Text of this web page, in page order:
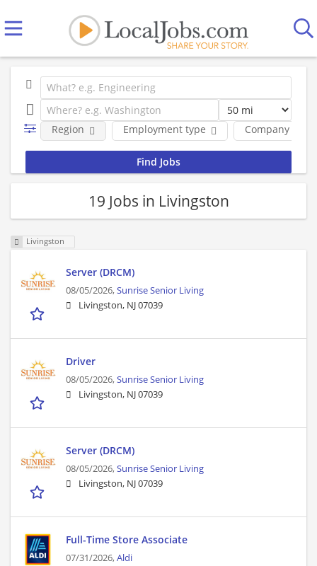
Employment type Company
Region
19 Jobs in Livingston
Livingston
Server (DRCM)
08/05/2026,Sunrise Senior Living
Livingston, NJ 07039
Driver
08/05/2026,Sunrise Senior Living
Livingston, NJ 07039
Server (DRCM)
08/05/2026,Sunrise Senior Living
Livingston, NJ 07039
Full-Time Store Associate
07/31/2026,Aldi